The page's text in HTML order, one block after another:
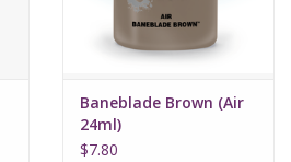
Baneblade Brown (Air
24ml)
$7.80